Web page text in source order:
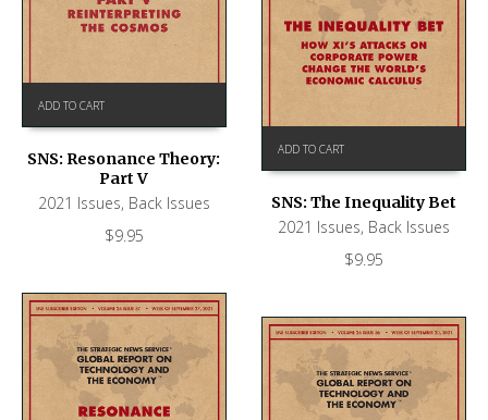
ADD TO CART
SNS: Resonance Theory:
Part V
2021 Issues, Back Issues
$9.95
ADD TO CART
SNS: The Inequality Bet
2021 Issues, Back Issues
$9.95